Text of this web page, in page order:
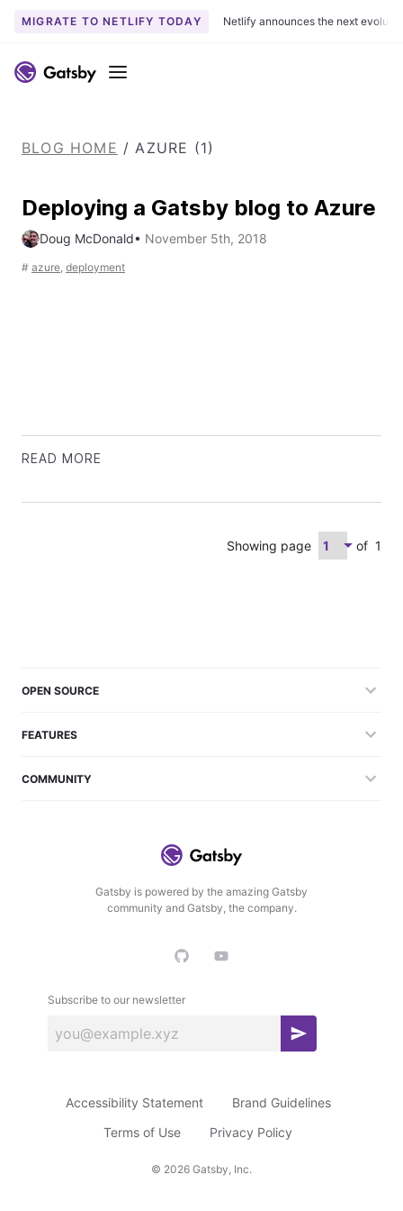
k
o
n
t
e
MIGRATE TO NETLIFY TODAY Netlify announces the next
Menu
BLOG HOME /AZURE (1)
Deploying a Gatsby blog to Azure
Doug McDonald• November 5th, 2018
# azure, deployment
READ MORE
Showing page of 1
Gatsby is powered by the amazing Gatsby
community and Gatsby, the company.
Subscribe to our newsletter
S
s
OPEN SOURCE
FEATURES
COMMUNITY
© 2026 Gatsby, Inc.
Accessibility Statement
Brand Guidelines
Terms of Use
Privacy Policy